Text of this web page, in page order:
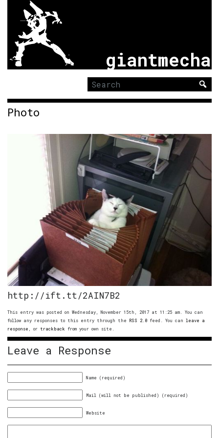
giantmecha
Search
for:
Photo
http://ift.tt/2AIN7B2
This entry was posted on Wednesday, November 15th, 2017 at 11:25 am. You can
follow any responses to this entry through the RSS 2.0 feed. You can leave a
response , or trackback from your own site.
Leave a Response
Name (required)
Mail (will not be published) (required)
Website